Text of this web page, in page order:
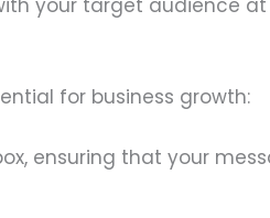
for business growth:
ensuring that your